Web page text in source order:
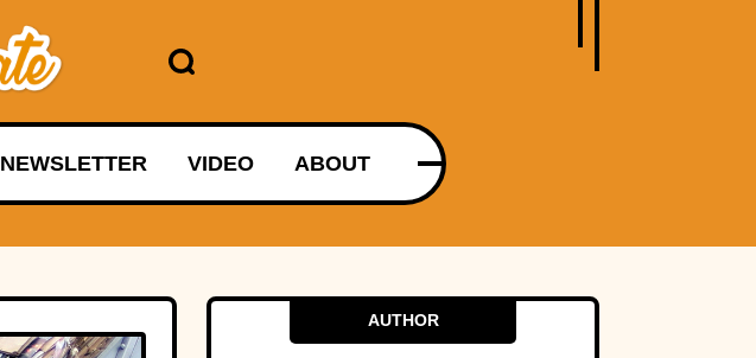
NEWSLETTER VIDEO ABOUT
AUTHOR